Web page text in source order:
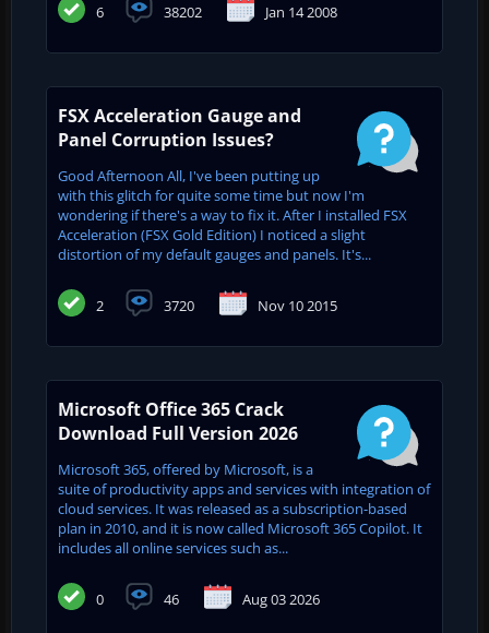
6 38202 Jan 14 2008
FSX Acceleration Gauge and
Panel Corruption Issues?
Good Afternoon All, I've been putting up
with this glitch for quite some time but now I'm
wondering if there's a way to fix it. After I installed FSX
Acceleration (FSX Gold Edition) I noticed a slight
distortion of my default gauges and panels. It's...
2 3720 Nov 10 2015
Microsoft Office 365 Crack
Download Full Version 2026
Microsoft 365, offered by Microsoft, is a
suite of productivity apps and services with integration of
cloud services. It was released as a subscription-based
plan in 2010, and it is now called Microsoft 365 Copilot. It
includes all online services such as...
0 46 Aug 03 2026